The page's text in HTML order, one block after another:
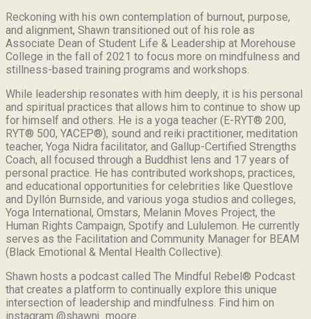
Reckoning with his own contemplation of burnout, purpose,
and alignment, Shawn transitioned out of his role as
Associate Dean of Student Life & Leadership at Morehouse
College in the fall of 2021 to focus more on mindfulness and
stillness-based training programs and workshops.
While leadership resonates with him deeply, it is his personal
and spiritual practices that allows him to continue to show up
for himself and others. He is a yoga teacher (E-RYT® 200,
RYT® 500, YACEP®), sound and reiki practitioner, meditation
teacher, Yoga Nidra facilitator, and Gallup-Certified Strengths
Coach, all focused through a Buddhist lens and 17 years of
personal practice. He has contributed workshops, practices,
and educational opportunities for celebrities like Questlove
and Dyllón Burnside, and various yoga studios and colleges,
Yoga International, Omstars, Melanin Moves Project, the
Human Rights Campaign, Spotify and Lululemon. He currently
serves as the Facilitation and Community Manager for BEAM
(Black Emotional & Mental Health Collective).
Shawn hosts a podcast called The Mindful Rebel® Podcast
that creates a platform to continually explore this unique
intersection of leadership and mindfulness. Find him on
instagram @shawnj_moore